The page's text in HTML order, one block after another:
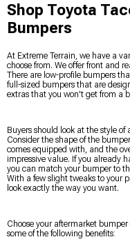
Shop Toyota
Bumpers
At Extreme Terrain, we have a
choose from. We offer front and
There are low-profile bumpers
full-sized bumpers that are
extras that you won't get from a
Buyers should look at the style
Consider the shape of the
comes equipped with, and the
impressive value. If you already
you can match your bumper to
With a few slight tweaks to your
look exactly the way you want.
Choose your aftermarket
some of the following benefits: